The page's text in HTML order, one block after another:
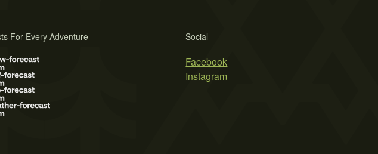
Social
Facebook
Instagram
For Every Adventure